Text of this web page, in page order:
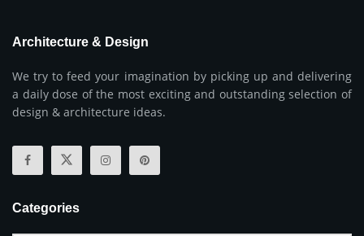
Architecture & Design
We try to feed your imagination by picking up and delivering
a daily dose of the most exciting and outstanding selection of
design & architecture ideas.
Categories